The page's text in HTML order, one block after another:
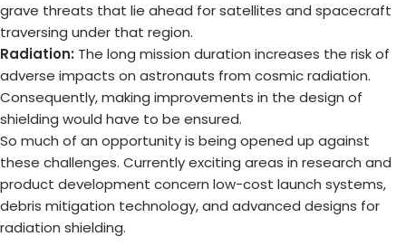
grave threats that lie ahead for satellites and spacecraft
traversing under that region.
Radiation: The long mission duration increases the risk of
adverse impacts on astronauts from cosmic radiation.
Consequently, making improvements in the design of
shielding would have to be ensured.
So much of an opportunity is being opened up against
these challenges. Currently exciting areas in research and
product development concern low-cost launch systems,
debris mitigation technology, and advanced designs for
radiation shielding.